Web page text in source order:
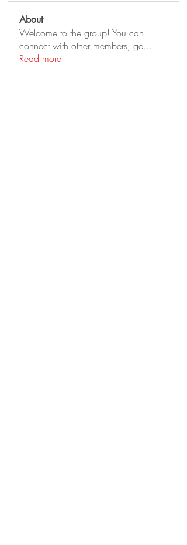
About
Welcome to the group! You can
connect with other members, ge...
Read more